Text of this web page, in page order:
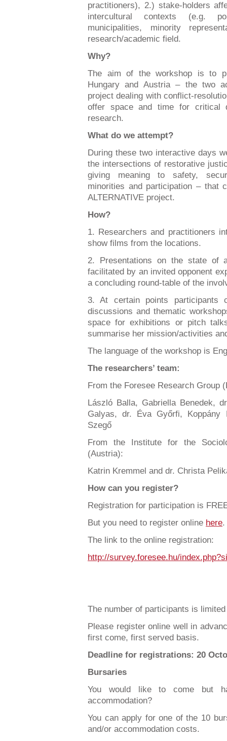
practitioners), 2.) stake-holders
intercultural contexts (e.g.
municipalities, minority
research/academic field.
Why?
The aim of the workshop is to
Hungary and Austria – the two
project dealing with conflict-
offer space and time for critical
research.
What do we attempt?
During these two interactive days
the intersections of restorative
giving meaning to safety,
minorities and participation – that
ALTERNATIVE project.
How?
1. Researchers and practitioners
show films from the locations.
2. Presentations on the state of
facilitated by an invited opponent
a concluding round-table of the
3. At certain points participants
discussions and thematic
space for exhibitions or pitch
summarise her mission/activities
The language of the workshop is
The researchers’ team:
From the Foresee Research Group
László Balla, Gabriella Benedek,
Galyas, dr. Éva Győrfi, Koppány
Szegő
From the Institute for the
(Austria):
Katrin Kremmel and dr. Christa
How can you register?
Registration for participation is
But you need to register online here.
The link to the online registration:
http://survey.foresee.hu/
The number of participants is
Please register online well in
first come, first served basis.
Deadline for registrations: 20
Bursaries
You would like to come but
accommodation?
You can apply for one of the 10
and/or accommodation costs.